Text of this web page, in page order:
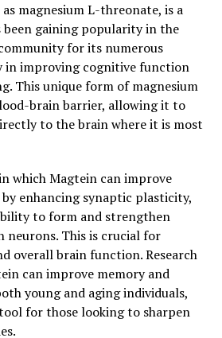
magnesium L-threonate, is a
gaining popularity in the
for its numerous
in improving cognitive function
This unique form of magnesium
brain barrier, allowing it to
to the brain where it is most
which Magtein can improve
enhancing synaptic plasticity,
to form and strengthen
neurons. This is crucial for
overall brain function. Research
can improve memory and
young and aging individuals,
for those looking to sharpen